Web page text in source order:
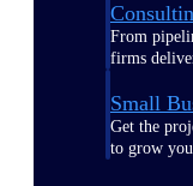
From
firms
Small
Get the
to grow